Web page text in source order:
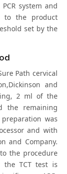
system and
to the product
set by the
Path cervical
and
2 ml of the
the remaining
was
and with
and Company.
the procedure
the TCT test is